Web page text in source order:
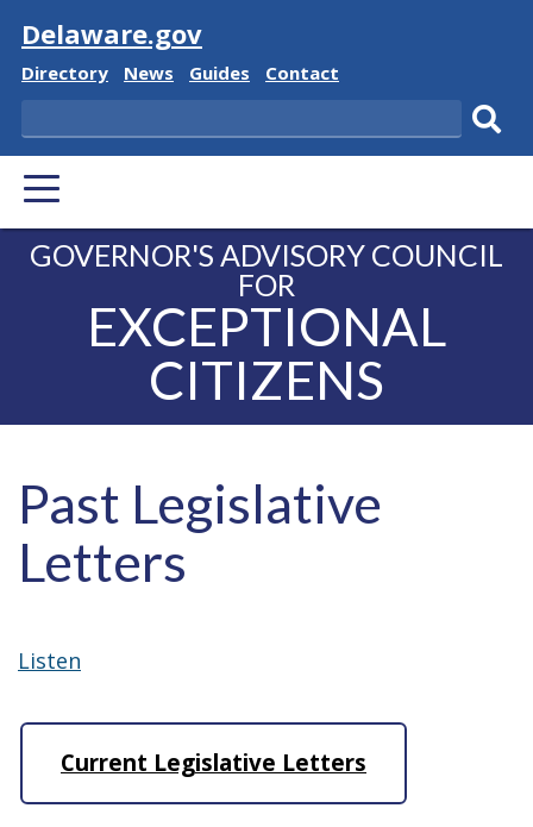
Visit
Delaware.gov
Delaware
Directory
Delaware
News
Delaware
Guides
Delaware
Contact
Search
PRIMARY
MENU
GOVERNOR'S ADVISORY COUNCIL
FOR
EXCEPTIONAL
CITIZENS
Past Legislative
Letters
Listen
Current Legislative Letters